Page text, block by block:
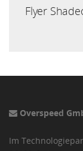
Flyer
Overspeed
Im